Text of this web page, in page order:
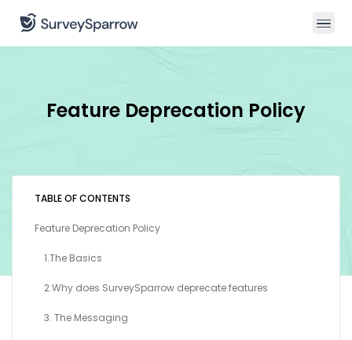
Feature Deprecation Policy
TABLE OF CONTENTS
Feature Deprecation Policy
1.The Basics
2.Why does SurveySparrow deprecate features
3. The Messaging